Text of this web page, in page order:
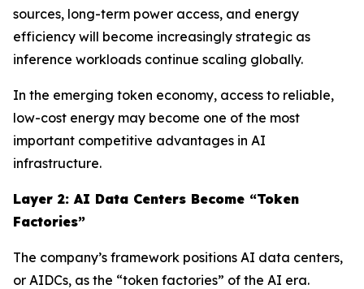
sources, long-term power access, and energy
efficiency will become increasingly strategic as
inference workloads continue scaling globally.
In the emerging token economy, access to reliable,
low-cost energy may become one of the most
important competitive advantages in AI
infrastructure.
Layer 2: AI Data Centers Become “Token
Factories”
The company’s framework positions AI data centers,
or AIDCs, as the “token factories” of the AI era.